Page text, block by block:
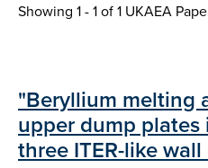
Showing 1 - 1 of1 UKAEA
"Beryllium melting
upper dump plates
three ITER-like